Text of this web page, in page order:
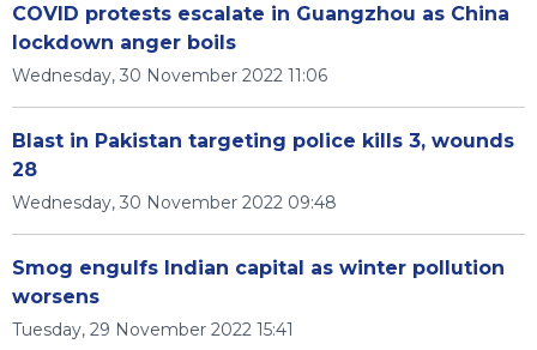
COVID protests escalate in Guangzhou as China
lockdown anger boils
Wednesday, 30 November 2022 11:06
Blast in Pakistan targeting police kills 3, wounds
28
Wednesday, 30 November 2022 09:48
Smog engulfs Indian capital as winter pollution
worsens
Tuesday, 29 November 2022 15:41